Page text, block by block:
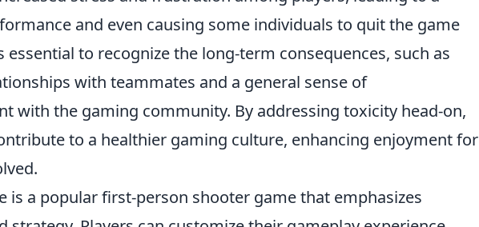
and even causing some individuals to quit the game
essential to recognize the long-term consequences, such as
with teammates and a general sense of
with the gaming community. By addressing toxicity head-on,
to a healthier gaming culture, enhancing enjoyment for
is a popular first-person shooter game that emphasizes